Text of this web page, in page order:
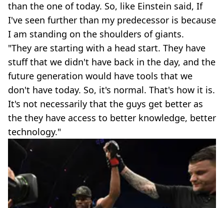
than the one of today. So, like Einstein said, If
I've seen further than my predecessor is because
I am standing on the shoulders of giants.
"They are starting with a head start. They have
stuff that we didn't have back in the day, and the
future generation would have tools that we
don't have today. So, it's normal. That's how it is.
It's not necessarily that the guys get better as
the they have access to better knowledge, better
technology."